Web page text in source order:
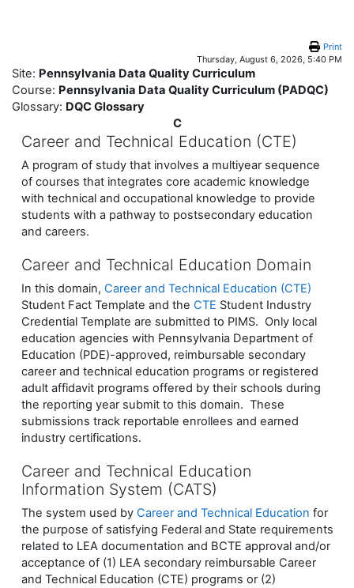
Print
Thursday, August 6, 2026, 5:40 PM
Site: Pennsylvania Data Quality Curriculum
Course: Pennsylvania Data Quality Curriculum (PADQC)
Glossary: DQC Glossary
C
Career and Technical Education (CTE)
A program of study that involves a multiyear sequence
of courses that integrates core academic knowledge
with technical and occupational knowledge to provide
students with a pathway to postsecondary education
and careers.
Career and Technical Education Domain
In this domain, Career and Technical Education (CTE)
Student Fact Template and the CTE Student Industry
Credential Template are submitted to PIMS. Only local
education agencies with Pennsylvania Department of
Education (PDE)-approved, reimbursable secondary
career and technical education programs or registered
adult affidavit programs offered by their schools during
the reporting year submit to this domain. These
submissions track reportable enrollees and earned
industry certifications.
Career and Technical Education
Information System (CATS)
The system used by Career and Technical Education for
the purpose of satisfying Federal and State requirements
related to LEA documentation and BCTE approval and/or
acceptance of (1) LEA secondary reimbursable Career
and Technical Education (CTE) programs or (2)